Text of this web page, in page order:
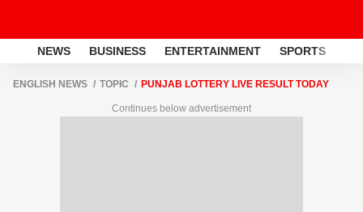
NEWS BUSINESS ENTERTAINMENT SPORTS
ENGLISH NEWS TOPIC PUNJAB LOTTERY LIVE RESULT TODAY
Continues below advertisement